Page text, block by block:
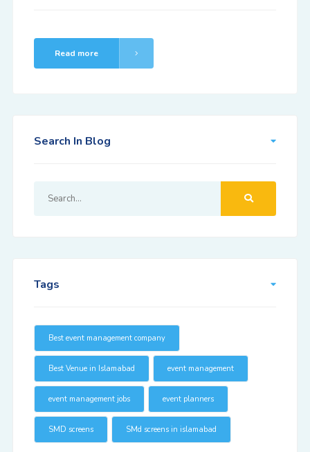
Read more
Search In Blog
Tags
Best event management company
Best Venue in Islamabad event management
event management jobs event planners
SMD screens SMd screens in islamabad